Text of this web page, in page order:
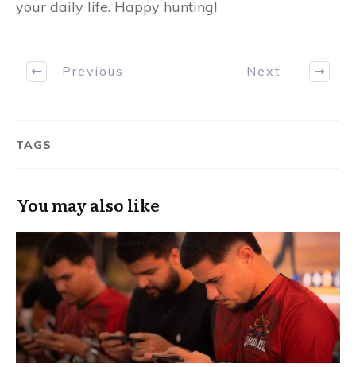
your daily life. Happy hunting!
Previous Next
TAGS
You may also like